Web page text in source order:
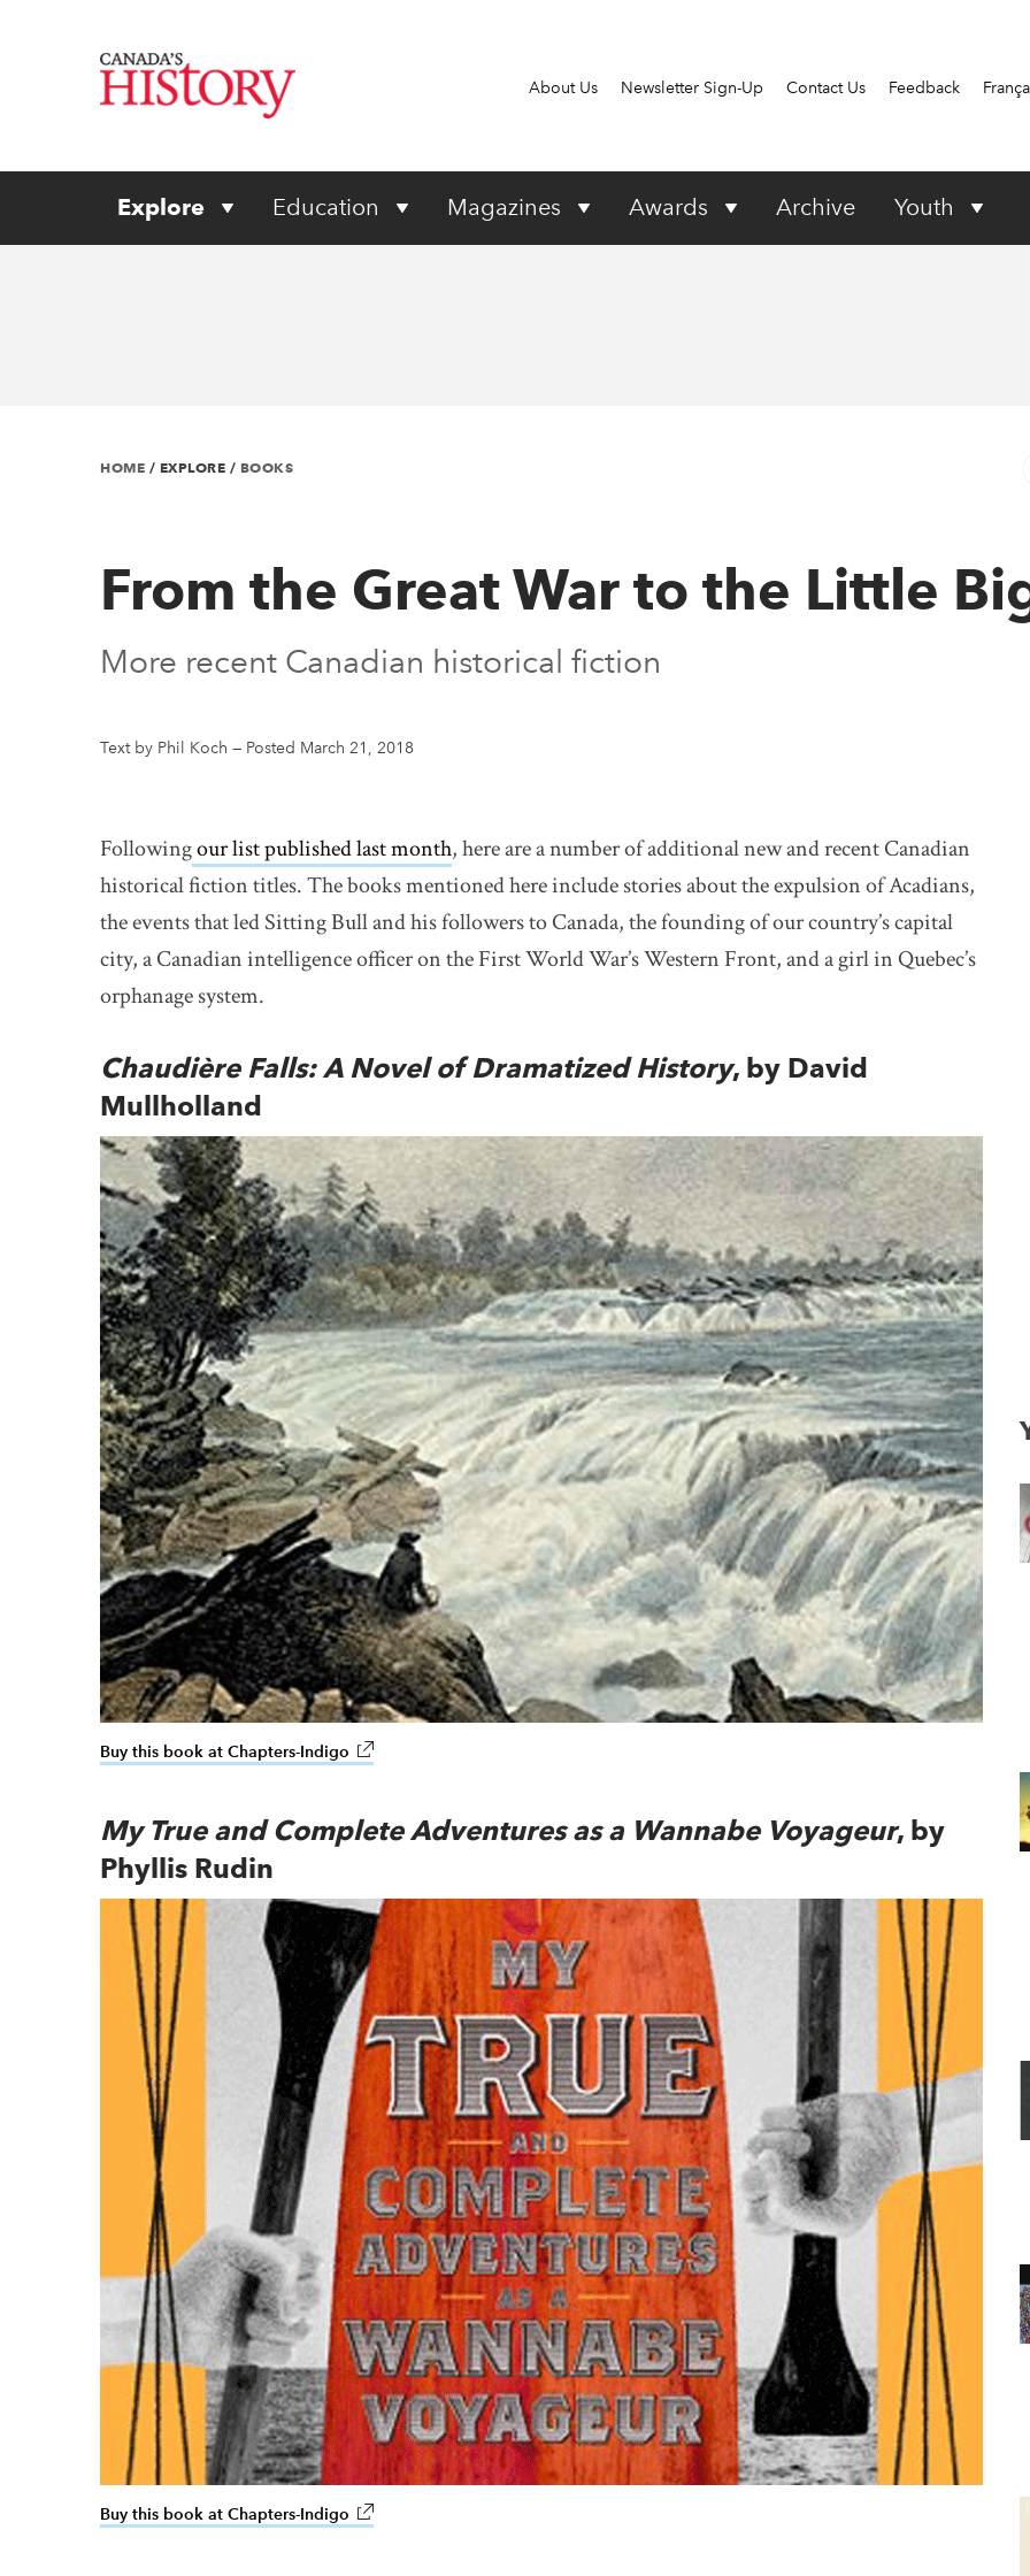
About Us Newsletter Sign-Up Contact Us Feedback
Explore Education Magazines Awards Archive Youth
HOME / EXPLORE / BOOKS
From the Great War to the Little
More recent Canadian historical fiction
Text by Phil Koch — Posted March 21, 2018
Followingour list published last month, here are a number of additional new and recent Canadian
historical fiction titles. The books mentioned here include stories about the expulsion of Acadians,
the events that led Sitting Bull and his followers to Canada, the founding of our country’s capital
city, a Canadian intelligence officer on the First World War’s Western Front, and a girl in Quebec’s
orphanage system.
Chaudière Falls: A Novel of Dramatized History, by David
Mullholland
Buy this book at Chapters-Indigo link opens in new window
My True and Complete Adventures as a Wannabe Voyageur, by
Phyllis Rudin
Buy this book at Chapters-Indigo